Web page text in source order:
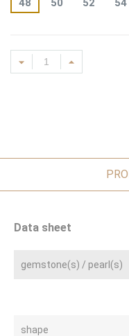
48
50 52 54
Data sheet
gemstone(s) / pearl(s)
shape